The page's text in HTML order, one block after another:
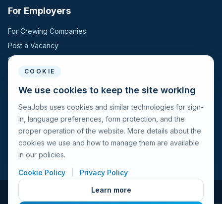
For Employers
For Crewing Companies
Post a Vacancy
Search Candidates
For Seafarers
For Seafarers
Search Vacancies
Browse Companies
Fraud Alert
COOKIE
We use cookies to keep the site working
SeaJobs uses cookies and similar technologies for sign-
in, language preferences, form protection, and the
proper operation of the website. More details about the
cookies we use and how to manage them are available
in our policies.
Cookie Policy Privacy Policy
Learn more